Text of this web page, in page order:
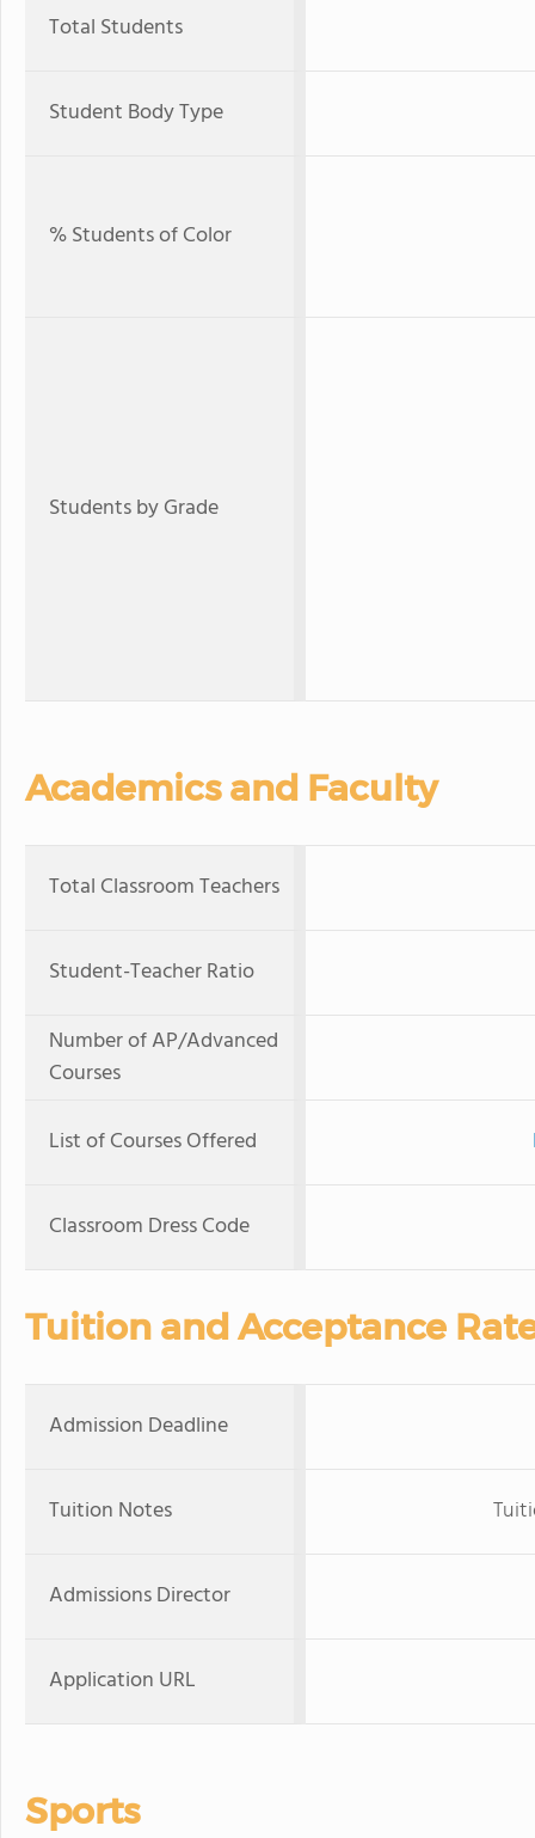
Total Students
Student Body Type
% Students of Color
Students by Grade
Academics and Faculty
Total Classroom Teachers
Student-Teacher Ratio
Number of AP/Advanced
Courses
List of Courses Offered
Classroom Dress Code
Tuition and Acceptance
Admission Deadline
Tuition Notes
Admissions Director
Application URL
Sports